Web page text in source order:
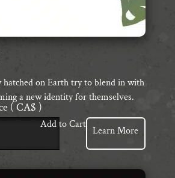
hatched on Earth try to blend in with
a new identity for themselves.
( CA$ )
Add to Cart
Learn More